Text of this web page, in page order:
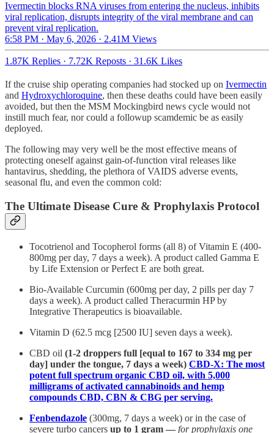
Ivermectin blocks RNA viruses from entering the nucleus, inhibits
viral replication, disrupts integrity of the viral membrane and can
prevent viral replication.
6:58 PM · May 6, 2026 · 2.41M Views
1.87K Replies · 7.72K Reposts · 31.6K Likes
If the cruise ship operating companies had stocked up on Ivermectin
and Hydroxychloroquine, then these deaths could have been easily
avoided, but then the MSM Mockingbird news cycle would not
instill much fear, nor could a followup scamdemic be as easily
deployed.
The following may very well be the most effective means of
protecting oneself against gain-of-function viral releases like
hantavirus, shedding, the plethora of VAIDS adverse events,
seasonal flu, and even the common cold:
The Ultimate Disease Cure & Prophylaxis Protocol
Tocotrienol and Tocopherol forms (all 8) of Vitamin E (400-
800mg per day, 7 days a week). A product called Gamma E
by Life Extension or Perfect E are both great.
Bio-Available Curcumin (600mg per day, 2 pills per day 7
days a week). A product called Theracurmin HP by
Integrative Therapeutics is bioavailable.
Vitamin D (62.5 mcg [2500 IU] seven days a week).
CBD oil (1-2 droppers full [equal to 167 to 334 mg per
day] under the tongue, 7 days a week) CBD-X: The most
potent full spectrum organic CBD oil, with 5,000
milligrams of activated cannabinoids and hemp
compounds CBD, CBN & CBG per serving.
Fenbendazole (300mg, 7 days a week) or in the case of
severe turbo cancers up to 1 gram — for prophylaxis one